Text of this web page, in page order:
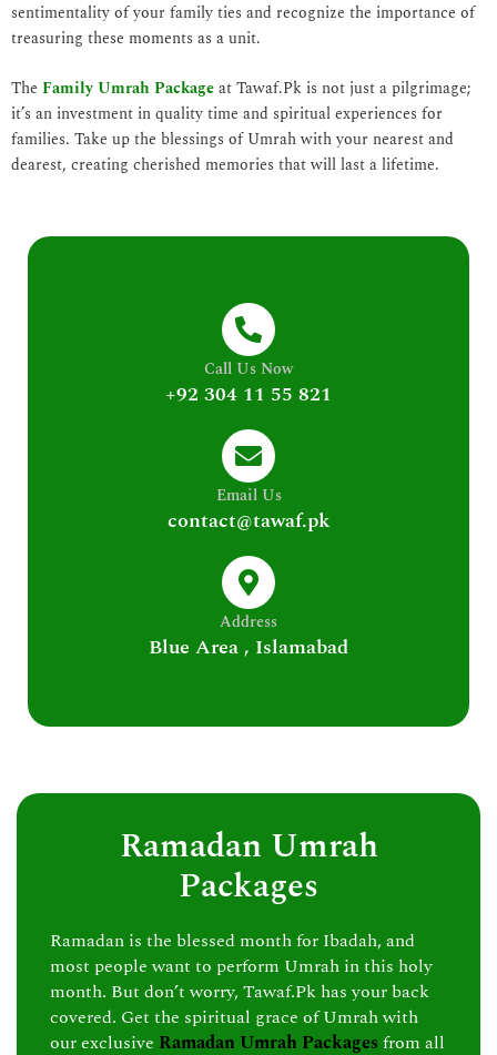
sentimentality of your family ties and recognize the importance of
treasuring these moments as a unit.
The Family Umrah Packageat Tawaf.Pk is not just a pilgrimage;
it’s an investment in quality time and spiritual experiences for
families. Take up the blessings of Umrah with your nearest and
dearest, creating cherished memories that will last a lifetime.
Call Us Now
+92 304 11 55 821
Email Us
contact@tawaf.pk
Address
Blue Area , Islamabad
Ramadan Umrah
Packages
Ramadan is the blessed month for Ibadah, and
most people want to perform Umrah in this holy
month. But don’t worry, Tawaf.Pk has your back
covered. Get the spiritual grace of Umrah with
our exclusive Ramadan Umrah Packages from all